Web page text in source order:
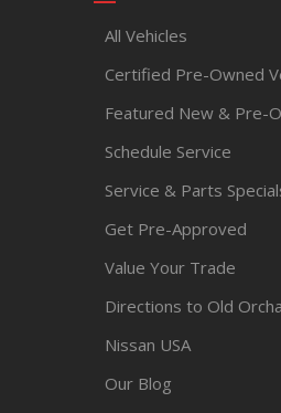
All Vehicles
Certified Pre-Owned
Featured New & Pre-
Schedule Service
Service & Parts
Get Pre-Approved
Value Your Trade
Directions to Old
Nissan USA
Our Blog